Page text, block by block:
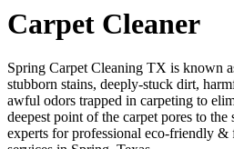
Carpet Cleaner
Spring Carpet Cleaning TX is known
stubborn stains, deeply-stuck dirt,
awful odors trapped in carpeting to
deepest point of the carpet pores to the
experts for professional eco-friendly &